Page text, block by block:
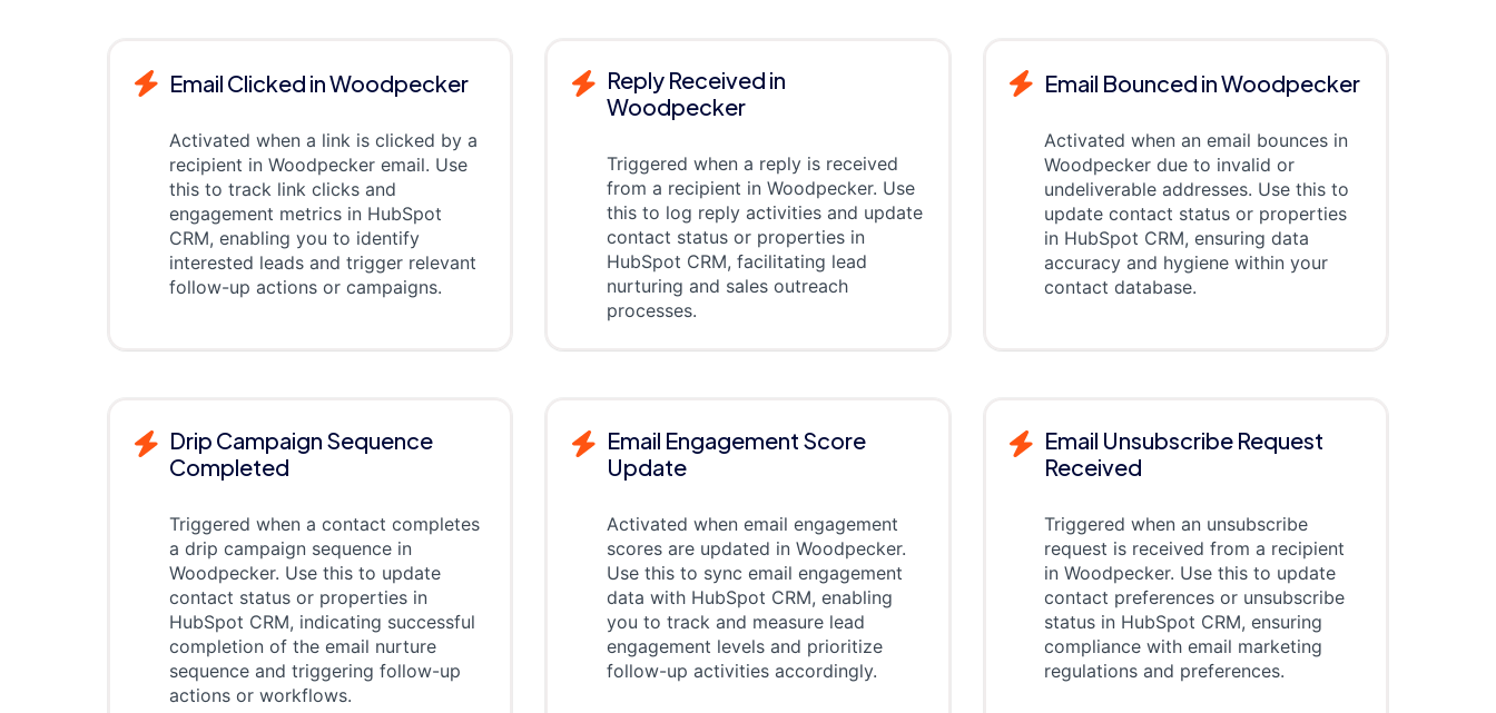
Email Clicked in Woodpecker
Activated when a link is clicked by a
recipient in Woodpecker email. Use
this to track link clicks and
engagement metrics in HubSpot
CRM, enabling you to identify
interested leads and trigger relevant
follow-up actions or campaigns.
Reply Received in
Woodpecker
Triggered when a reply is received
from a recipient in Woodpecker. Use
this to log reply activities and update
contact status or properties in
HubSpot CRM, facilitating lead
nurturing and sales outreach
processes.
Email Bounced in Woodpecker
Activated when an email bounces in
Woodpecker due to invalid or
undeliverable addresses. Use this to
update contact status or properties
in HubSpot CRM, ensuring data
accuracy and hygiene within your
contact database.
Drip Campaign Sequence
Completed
Triggered when a contact completes
a drip campaign sequence in
Woodpecker. Use this to update
contact status or properties in
HubSpot CRM, indicating successful
completion of the email nurture
sequence and triggering follow-up
actions or workflows.
Email Engagement Score
Update
Activated when email engagement
scores are updated in Woodpecker.
Use this to sync email engagement
data with HubSpot CRM, enabling
you to track and measure lead
engagement levels and prioritize
follow-up activities accordingly.
Email Unsubscribe Request
Received
Triggered when an unsubscribe
request is received from a recipient
in Woodpecker. Use this to update
contact preferences or unsubscribe
status in HubSpot CRM, ensuring
compliance with email marketing
regulations and preferences.